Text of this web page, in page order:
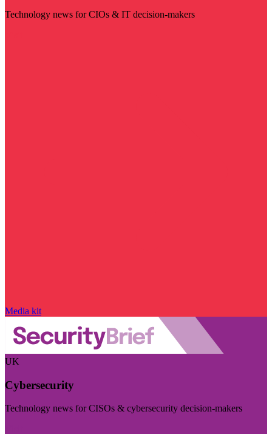
Technology news for CIOs & IT decision-makers
Media kit
UK
Cybersecurity
Technology news for CISOs & cybersecurity decision-makers